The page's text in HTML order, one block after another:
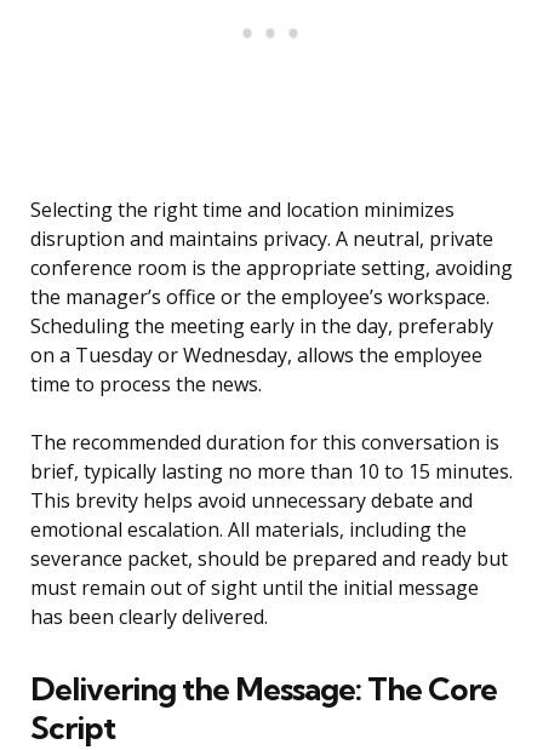
Selecting the right time and location minimizes
disruption and maintains privacy. A neutral, private
conference room is the appropriate setting, avoiding
the manager’s office or the employee’s workspace.
Scheduling the meeting early in the day, preferably
on a Tuesday or Wednesday, allows the employee
time to process the news.
The recommended duration for this conversation is
brief, typically lasting no more than 10 to 15 minutes.
This brevity helps avoid unnecessary debate and
emotional escalation. All materials, including the
severance packet, should be prepared and ready but
must remain out of sight until the initial message
has been clearly delivered.
Delivering the Message: The Core
Script